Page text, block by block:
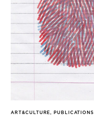
ART&CULTURE, PUBLICATIONS